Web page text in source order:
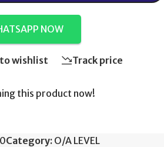
NOW
wishlist Track price
this product now!
Category: O/A LEVEL